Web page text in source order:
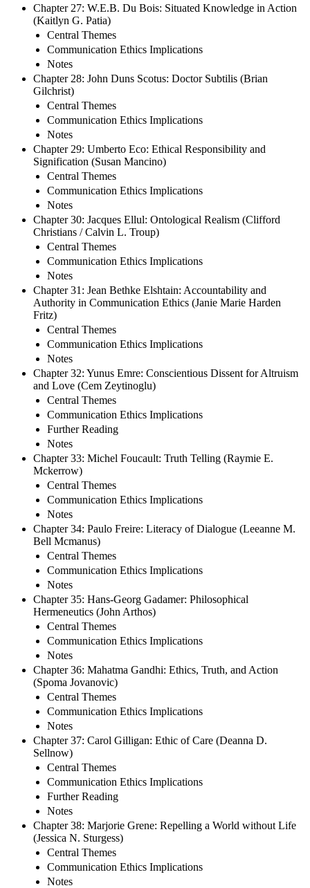
Chapter 27: W.E.B. Du Bois: Situated Knowledge in Action
(Kaitlyn G. Patia)
Central Themes
Communication Ethics Implications
Notes
Chapter 28: John Duns Scotus: Doctor Subtilis (Brian
Gilchrist)
Central Themes
Communication Ethics Implications
Notes
Chapter 29: Umberto Eco: Ethical Responsibility and
Signification (Susan Mancino)
Central Themes
Communication Ethics Implications
Notes
Chapter 30: Jacques Ellul: Ontological Realism (Clifford
Christians / Calvin L. Troup)
Central Themes
Communication Ethics Implications
Notes
Chapter 31: Jean Bethke Elshtain: Accountability and
Authority in Communication Ethics (Janie Marie Harden
Fritz)
Central Themes
Communication Ethics Implications
Notes
Chapter 32: Yunus Emre: Conscientious Dissent for Altruism
and Love (Cem Zeytinoglu)
Central Themes
Communication Ethics Implications
Further Reading
Notes
Chapter 33: Michel Foucault: Truth Telling (Raymie E.
Mckerrow)
Central Themes
Communication Ethics Implications
Notes
Chapter 34: Paulo Freire: Literacy of Dialogue (Leeanne M.
Bell Mcmanus)
Central Themes
Communication Ethics Implications
Notes
Chapter 35: Hans-Georg Gadamer: Philosophical
Hermeneutics (John Arthos)
Central Themes
Communication Ethics Implications
Notes
Chapter 36: Mahatma Gandhi: Ethics, Truth, and Action
(Spoma Jovanovic)
Central Themes
Communication Ethics Implications
Notes
Chapter 37: Carol Gilligan: Ethic of Care (Deanna D.
Sellnow)
Central Themes
Communication Ethics Implications
Further Reading
Notes
Chapter 38: Marjorie Grene: Repelling a World without Life
(Jessica N. Sturgess)
Central Themes
Communication Ethics Implications
Notes